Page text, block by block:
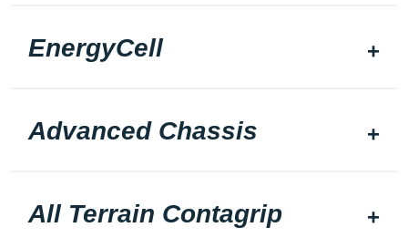
EnergyCell
Advanced Chassis
All Terrain Contagrip